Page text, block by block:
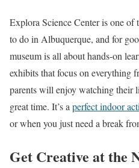
Explora Science Center is one
to do in Albuquerque, and for
museum is all about hands-on
exhibits that focus on everything
parents will enjoy watching their
great time. It’s aperfect indoor
or when you just need a break
Get Creative at the